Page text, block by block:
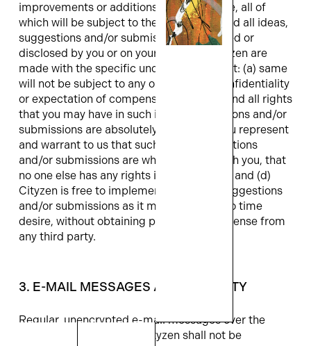
improvements or additions to the Website, all of
which will be subject to the Terms. Any and all ideas,
suggestions and/or submissions forwarded or
disclosed by you or on your behalf to Cityzen are
made with the specific understanding that: (a) same
will not be subject to any obligation of confidentiality
or expectation of compensation, (b) any and all rights
that you may have in such ideas, suggestions and/or
submissions are absolutely waived, (c) you represent
and warrant to us that such ideas, suggestions
and/or submissions are wholly original with you, that
no one else has any rights in and to same, and (d)
Cityzen is free to implement the ideas, suggestions
and/or submissions as it may from time to time
desire, without obtaining permission or license from
any third party.
3. E-MAIL MESSAGES AND SECURITY
Regular, unencrypted e-mail messages over the
Internet are not secure. Cityzen shall not be